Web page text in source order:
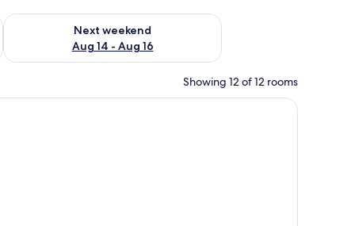
7 - Aug 9
Next weekend
Aug 14 - Aug 16
Check availability for next weekend Aug 14 - Aug 16
Showing 12 of 12 rooms
and a lamp.